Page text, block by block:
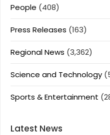
People (408)
Press Releases (163)
Regional News (3,362)
Science and Technology
Sports & Entertainment
Latest News